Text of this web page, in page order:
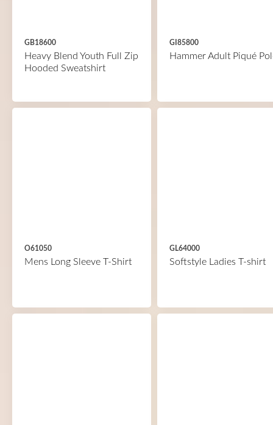
GB18600
Heavy Blend Youth Full Zip
Hooded Sweatshirt
GI85800
Hammer Adult Piqué
O61050
Mens Long Sleeve T-Shirt
GL64000
Softstyle Ladies T-shirt